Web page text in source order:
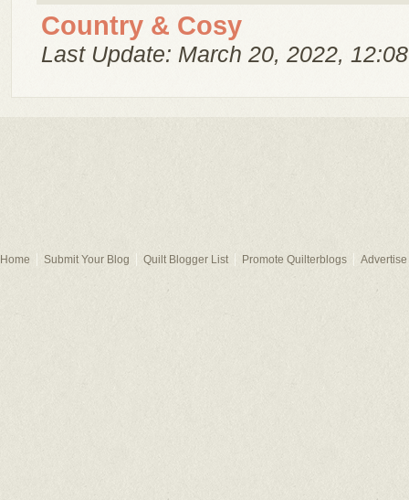
Country & Cosy
Last Update: March 20, 2022,
Home Submit Your Blog Quilt Blogger List Promote Quilterblogs